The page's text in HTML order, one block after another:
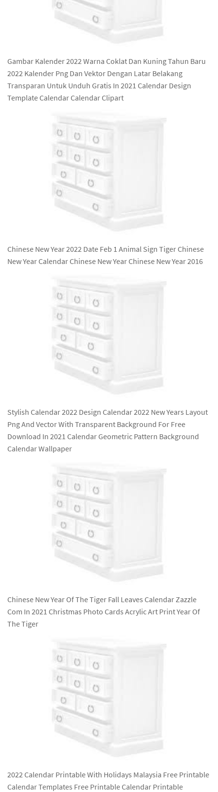
Gambar Kalender 2022 Warna Coklat Dan Kuning Tahun Baru
2022 Kalender Png Dan Vektor Dengan Latar Belakang
Transparan Untuk Unduh Gratis In 2021 Calendar Design
Template Calendar Calendar Clipart
Chinese New Year 2022 Date Feb 1 Animal Sign Tiger Chinese
New Year Calendar Chinese New Year Chinese New Year 2016
Stylish Calendar 2022 Design Calendar 2022 New Years Layout
Png And Vector With Transparent Background For Free
Download In 2021 Calendar Geometric Pattern Background
Calendar Wallpaper
Chinese New Year Of The Tiger Fall Leaves Calendar Zazzle
Com In 2021 Christmas Photo Cards Acrylic Art Print Year Of
The Tiger
2022 Calendar Printable With Holidays Malaysia Free Printable
Calendar Templates Free Printable Calendar Printable